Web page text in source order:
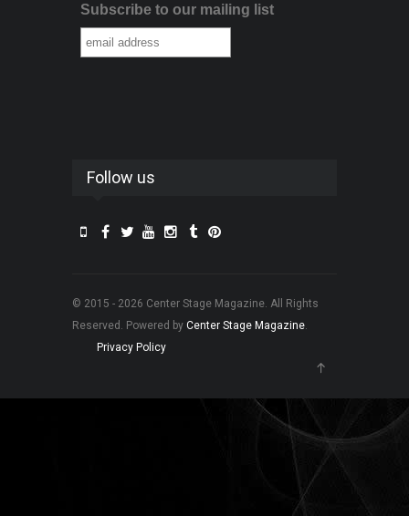
Subscribe to our mailing list
Follow us
© 2015 - 2026 Center Stage Magazine. All Rights
Reserved. Powered by Center Stage Magazine.
Privacy Policy